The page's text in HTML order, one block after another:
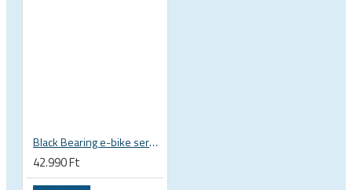
Black Bearing e-bike service kit Giant Sync Drive Core full EM-001-GIANT
42.990 Ft